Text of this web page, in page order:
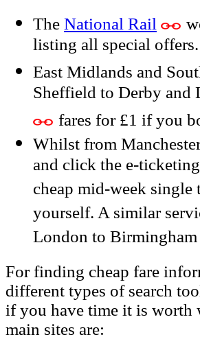
The National Rail
listing all special offers.
East Midlands and
Sheffield to Derby and
fares for £1 if you
Whilst from
and click the e-
cheap mid-week
yourself. A similar
London to
For finding cheap fare
different types of search
if you have time it is worth
main sites are: